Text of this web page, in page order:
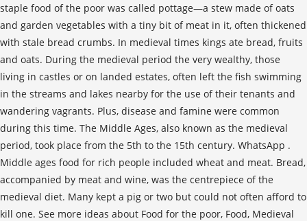
staple food of the poor was called pottage—a stew made of oats
and garden vegetables with a tiny bit of meat in it, often thickened
with stale bread crumbs. In medieval times kings ate bread, fruits
and oats. During the medieval period the very wealthy, those
living in castles or on landed estates, often left the fish swimming
in the streams and lakes nearby for the use of their tenants and
wandering vagrants. Plus, disease and famine were common
during this time. The Middle Ages, also known as the medieval
period, took place from the 5th to the 15th century. WhatsApp .
Middle ages food for rich people included wheat and meat. Bread,
accompanied by meat and wine, was the centrepiece of the
medieval diet. Many kept a pig or two but could not often afford to
kill one. See more ideas about Food for the poor, Food, Medieval